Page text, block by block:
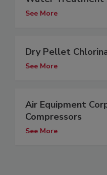
See More
Dry Pellet
See More
Air Equipment
Compressors
See More